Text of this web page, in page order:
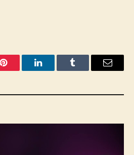
Pinterest LinkedInTumblr Email